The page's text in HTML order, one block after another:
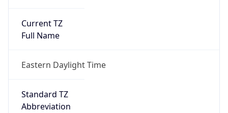
Current TZ
Full Name
Eastern Daylight Time
Standard TZ
Abbreviation